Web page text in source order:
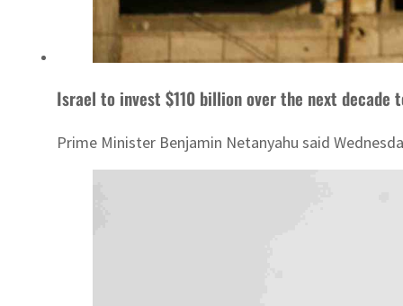
Israel to invest $110 billion over the next decade
Prime Minister Benjamin Netanyahu said